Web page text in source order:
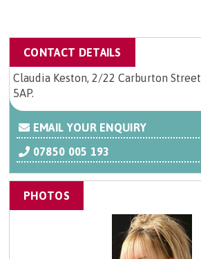
CONTACT DETAILS
Claudia Keston, 2/22 Carburton
5AP.
EMAIL YOUR ENQUIRY
07850 005 193
PHOTOS